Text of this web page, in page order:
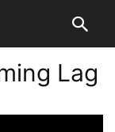
Lag